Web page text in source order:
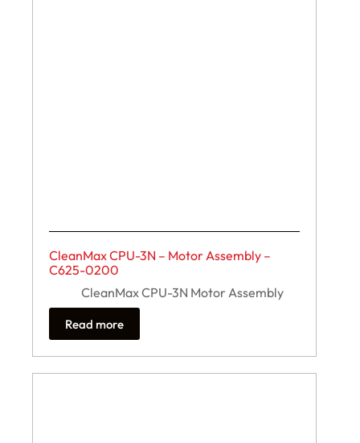
CleanMax CPU-3N – Motor Assembly –
C625-0200
CleanMax CPU-3N Motor Assembly
Read more